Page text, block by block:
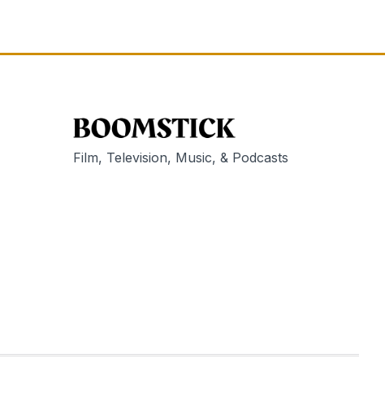
Film, Television, Music, & Podcasts